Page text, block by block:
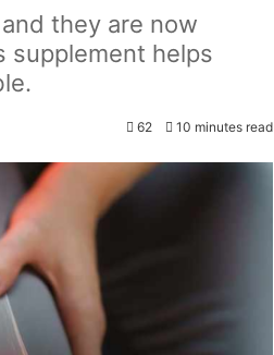
they are now
supplement helps
62 10 minutes read